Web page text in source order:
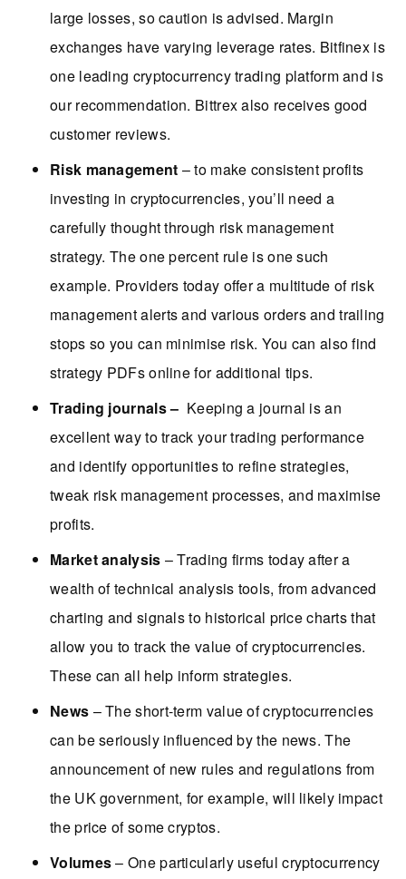
large losses, so caution is advised. Margin
exchanges have varying leverage rates. Bitfinex is
one leading cryptocurrency trading platform and is
our recommendation. Bittrex also receives good
customer reviews.
Risk management – to make consistent profits
investing in cryptocurrencies, you’ll need a
carefully thought through risk management
strategy. The one percent rule is one such
example. Providers today offer a multitude of risk
management alerts and various orders and trailing
stops so you can minimise risk. You can also find
strategy PDFs online for additional tips.
Trading journals – Keeping a journal is an
excellent way to track your trading performance
and identify opportunities to refine strategies,
tweak risk management processes, and maximise
profits.
Market analysis – Trading firms today after a
wealth of technical analysis tools, from advanced
charting and signals to historical price charts that
allow you to track the value of cryptocurrencies.
These can all help inform strategies.
News – The short-term value of cryptocurrencies
can be seriously influenced by the news. The
announcement of new rules and regulations from
the UK government, for example, will likely impact
the price of some cryptos.
Volumes– One particularly useful cryptocurrency